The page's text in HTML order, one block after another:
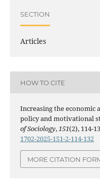
SECTION
Articles
HOW TO CITE
Increasing the
policy and motivational
of Sociology,151(2), 114-
1702-2025-151-2-114-132
MORE CITATION